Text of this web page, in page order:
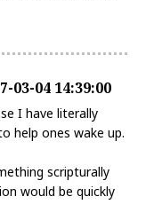
03-04 14:39:00
I have literally
help ones wake up.
scripturally
would be quickly